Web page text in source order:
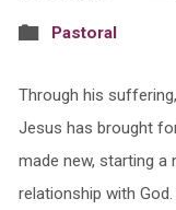
Pastoral
Through his
Jesus has brought
made new, starting a
relationship with